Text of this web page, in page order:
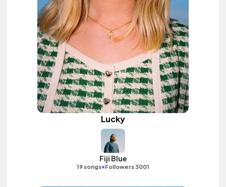
Lucky
Fiji Blue
19 songs•Followers 3001